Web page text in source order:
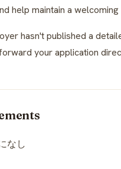
help maintain a
hasn't published a
your application
なし